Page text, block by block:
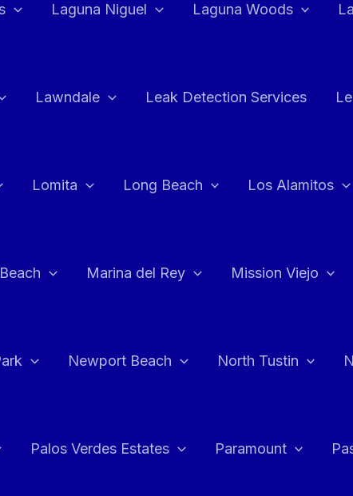
Laguna Niguel Laguna Woods
Lawndale Leak Detection Services
Lomita Long Beach Los Alamitos
Marina del Rey Mission Viejo
Newport Beach North Tustin
Palos Verdes Estates Paramount